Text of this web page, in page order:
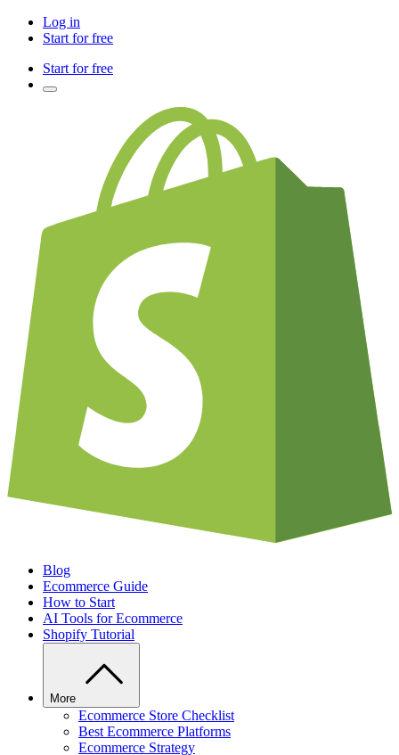
Log in
Start for free
Start for free
Blog
Ecommerce Guide
How to Start
AI Tools for Ecommerce
Shopify Tutorial
More
Ecommerce Store Checklist
Best Ecommerce Platforms
Ecommerce Strategy